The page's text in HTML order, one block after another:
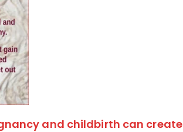
and childbirth can create